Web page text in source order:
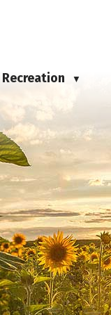
Recreation ▼